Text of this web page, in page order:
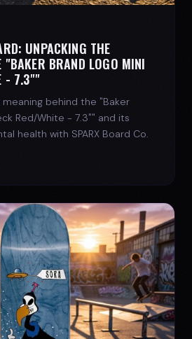
UNPACKING THE
"BAKER BRAND LOGO MINI
- 7.3""
behind the "Baker
Red/White - 7.3"" and its
health with SPARX Board Co.